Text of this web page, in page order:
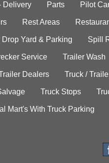
Delivery Parts Pilot
Rest Areas
Yard & Parking Spill
Service Trailer Wash
Dealers Truck /
Truck Stops
Mart's With Truck Parking